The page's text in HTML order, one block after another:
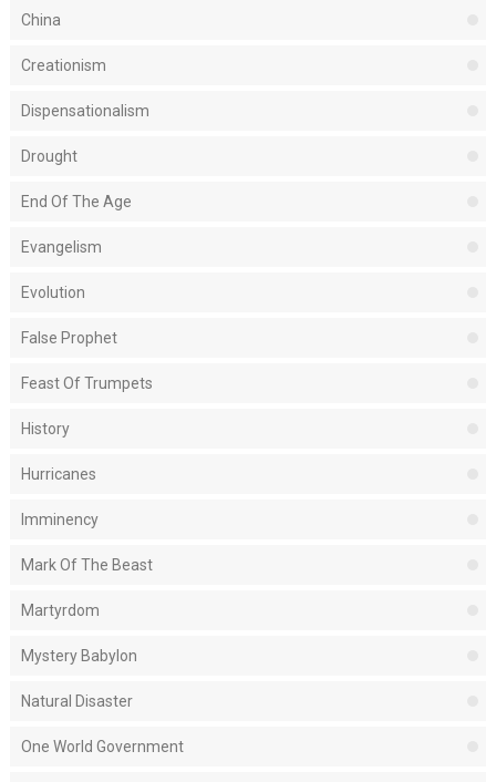
China
Creationism
Dispensationalism
Drought
End Of The Age
Evangelism
Evolution
False Prophet
Feast Of Trumpets
History
Hurricanes
Imminency
Mark Of The Beast
Martyrdom
Mystery Babylon
Natural Disaster
One World Government